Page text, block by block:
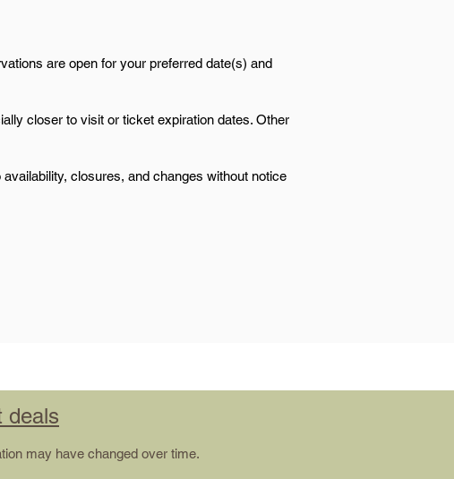
are open for your preferred date(s) and
closer to visit or ticket expiration dates. Other
closures, and changes without notice
deals
may have changed over time.